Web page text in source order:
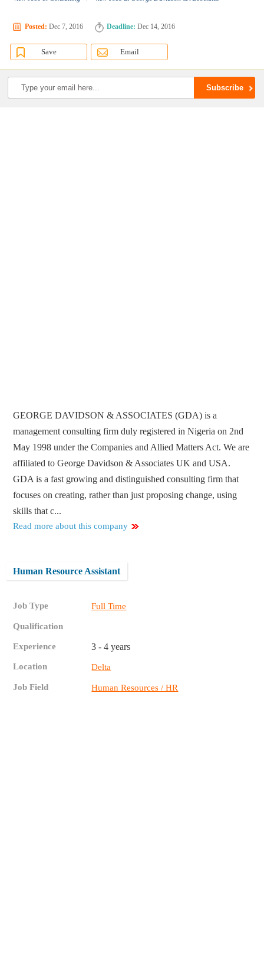
Posted: Dec 7, 2016 Deadline: Dec 14, 2016
Save Email
GEORGE DAVIDSON & ASSOCIATES (GDA) is a
management consulting firm duly registered in Nigeria on 2nd
May 1998 under the Companies and Allied Matters Act. We are
affiliated to George Davidson & Associates UK and USA.
GDA is a fast growing and distinguished consulting firm that
focuses on creating, rather than just proposing change, using
skills that c...
Read more about this company
Human Resource Assistant
Job Type Full Time
Qualification
Experience 3 - 4 years
Location Delta
Job Field Human Resources / HR